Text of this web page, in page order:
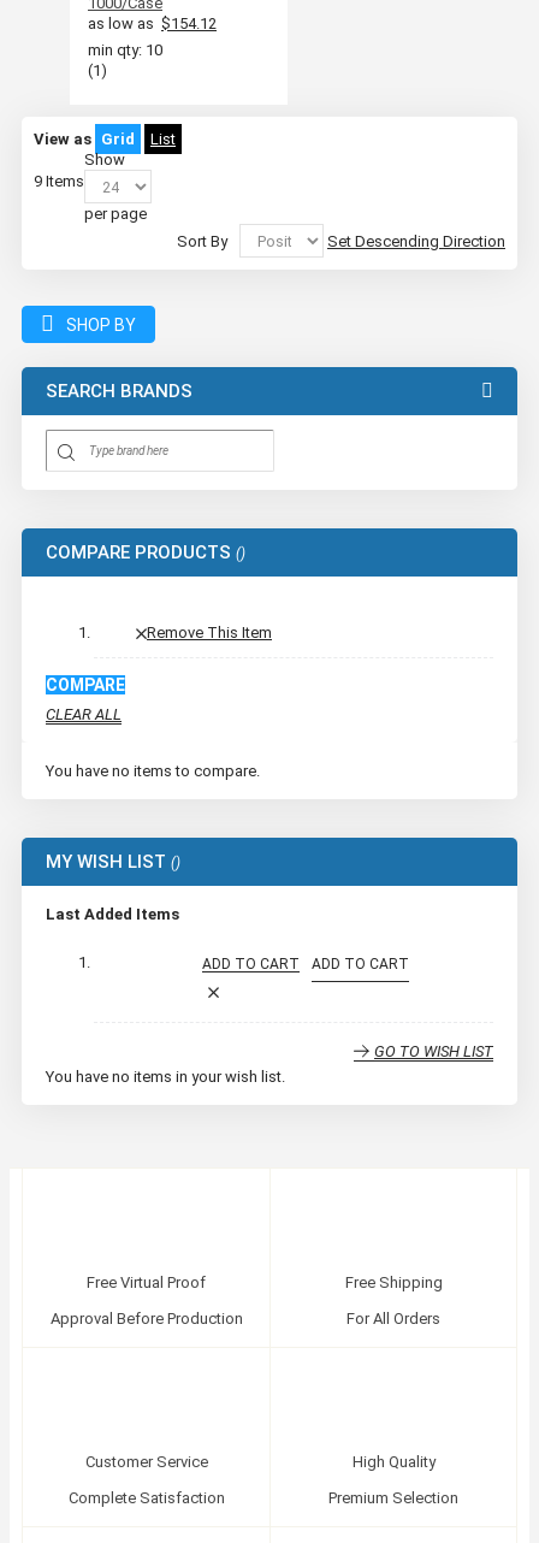
as low as $154.12
min qty: 10
(1)
View as Grid List
9 Items
Show
per page
Sort By
Set Descending Direction
SHOP BY
SEARCH BRANDS
COMPARE PRODUCTS
Remove This Item
COMPARE
CLEAR ALL
You have no items to compare.
MY WISH LIST
Last Added Items
ADD TO CART ADD TO CART
GO TO WISH LIST
You have no items in your wish list.
Free Virtual Proof
Approval Before Production
Free Shipping
For All Orders
Customer Service
Complete Satisfaction
High Quality
Premium Selection